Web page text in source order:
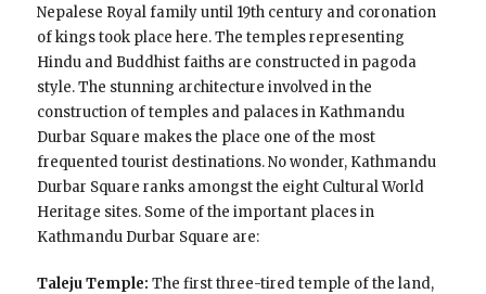
Nepalese Royal family until 19th century and coronation
of kings took place here. The temples representing
Hindu and Buddhist faiths are constructed in pagoda
style. The stunning architecture involved in the
construction of temples and palaces in Kathmandu
Durbar Square makes the place one of the most
frequented tourist destinations. No wonder, Kathmandu
Durbar Square ranks amongst the eight Cultural World
Heritage sites. Some of the important places in
Kathmandu Durbar Square are:
Taleju Temple: The first three-tired temple of the land,